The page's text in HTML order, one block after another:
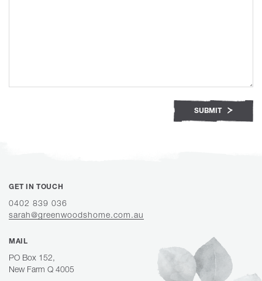
SUBMIT
GET IN TOUCH
0402 839 036
sarah@greenwoodshome.com.au
MAIL
PO Box 152,
New Farm Q 4005